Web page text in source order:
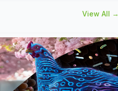
View All →